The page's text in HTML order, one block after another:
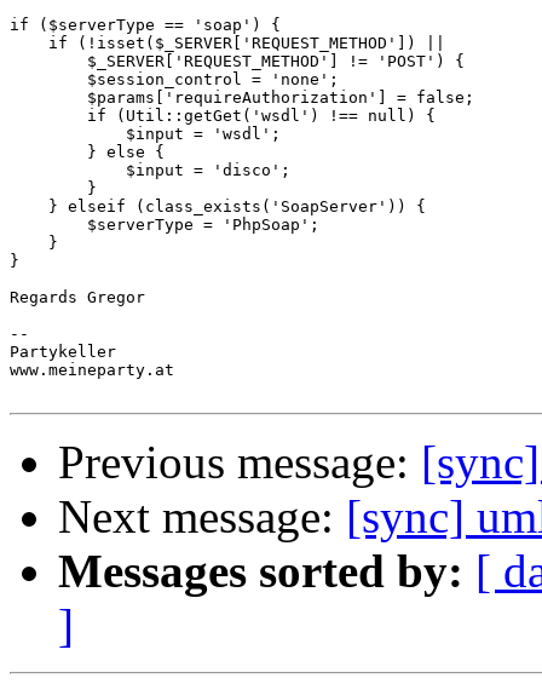
if ($serverType == 'soap') {
    if (!isset($_SERVER['REQUEST_METHOD']) ||
        $_SERVER['REQUEST_METHOD'] != 'POST') {
        $session_control = 'none';
        $params['requireAuthorization'] = false;
        if (Util::getGet('wsdl') !== null) {
            $input = 'wsdl';
        } else {
            $input = 'disco';
        }
    } elseif (class_exists('SoapServer')) {
        $serverType = 'PhpSoap';
    }
}
Regards Gregor
--
Partykeller
www.meineparty.at
Previous message:
Next message: [sync]
Messages sorted by: [
]